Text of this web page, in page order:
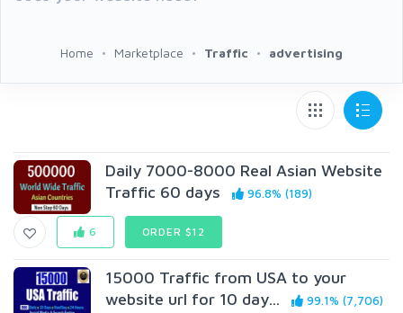
Home Marketplace Traffic advertising
Daily 7000-8000 Real Asian Website
Traffic 60 days
96.8% (189)
6 ORDER $12
15000 Traffic from USA to your
website url for 10 day...
99.1% (7,706)